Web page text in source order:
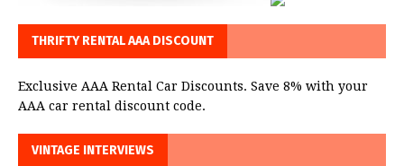
THRIFTY RENTAL AAA DISCOUNT
Exclusive AAA Rental Car Discounts. Save 8% with your
AAA car rental discount code.
VINTAGE INTERVIEWS